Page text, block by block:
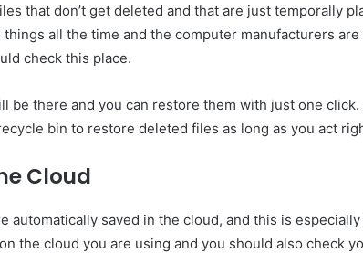
that don’t get deleted and that are just temporally
all the time and the computer manufacturers
check this place.
be there and you can restore them with just one
bin to restore deleted files as long as you act
Cloud
automatically saved in the cloud, and this is
the cloud you are using and you should also check